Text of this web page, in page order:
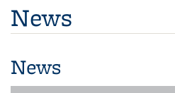
News
News